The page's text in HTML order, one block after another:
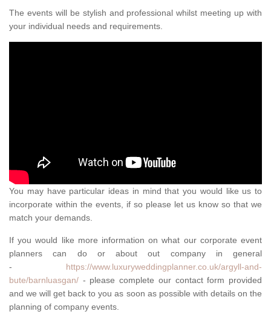
The events will be stylish and professional whilst meeting up with
your individual needs and requirements.
You may have particular ideas in mind that you would like us to
incorporate within the events, if so please let us know so that we
match your demands.
If you would like more information on what our corporate event
planners can do or about out company in general
- https://www.luxuryweddingplanner.co.uk/argyll-and-
bute/barnluasgan/ - please complete our contact form provided
and we will get back to you as soon as possible with details on the
planning of company events.